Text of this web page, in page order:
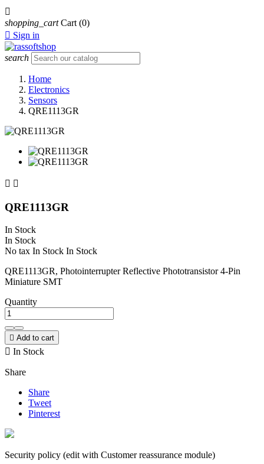

shopping_cart Cart (0)
 Sign in
search
Home
Electronics
Sensors
QRE1113GR
 
QRE1113GR
In Stock
In Stock
No tax In Stock In Stock
QRE1113GR, Photointerrupter Reflective Phototransistor 4-Pin
Miniature SMT
Quantity
 Add to cart
 In Stock
Share
Share
Tweet
Pinterest
Security policy (edit with Customer reassurance module)